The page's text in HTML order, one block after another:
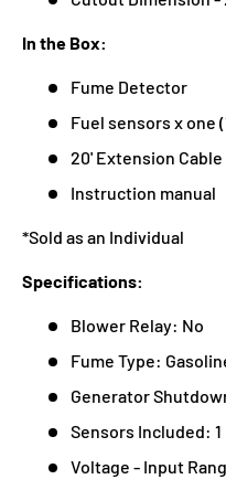
In the Box:
Fume Detector
Fuel sensors x one
20' Extension Cable
Instruction manual
*Sold as an Individual
Specifications:
Blower Relay: No
Fume Type:
Generator
Sensors Included: 1
Voltage - Input